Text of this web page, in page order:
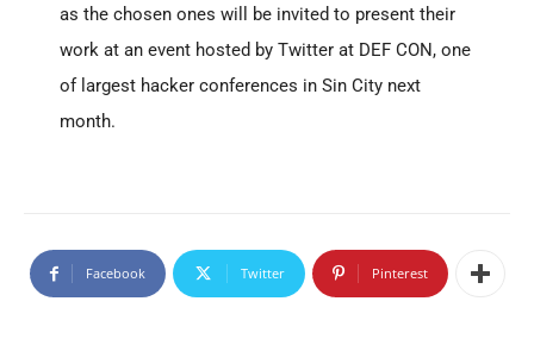
as the chosen ones will be invited to present their
work at an event hosted by Twitter at DEF CON, one
of largest hacker conferences in Sin City next
month.
Facebook Twitter Pinterest